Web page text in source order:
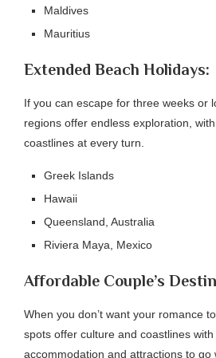
Maldives
Mauritius
Extended Beach Holidays:
If you can escape for three weeks or
regions offer endless exploration,
coastlines at every turn.
Greek Islands
Hawaii
Queensland, Australia
Riviera Maya, Mexico
Affordable Couple’s
When you don’t want your romance
spots offer culture and coastlines with
accommodation and attractions to go